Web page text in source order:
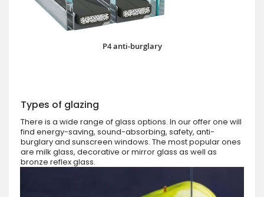
P4 anti-burglary
Types of glazing
There is a wide range of glass options. In our offer one will
find energy-saving, sound-absorbing, safety, anti-
burglary and sunscreen windows. The most popular ones
are milk glass, decorative or mirror glass as well as
bronze reflex glass.